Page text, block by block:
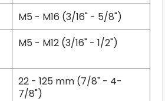
M5 - M16 (3/16" - 5/8")
M5 - M12 (3/16" - 1/2")
22 - 125 mm (7/8" - 4-
7/8")